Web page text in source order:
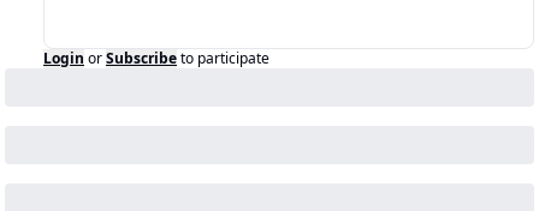
Login orSubscribeto participate